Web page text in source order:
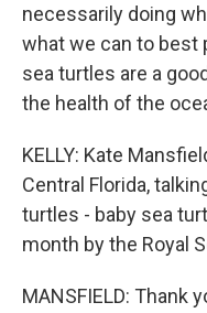
necessarily doing
what we can to best
sea turtles are a
the health of the
KELLY: Kate
Central Florida,
turtles - baby sea
month by the Royal
MANSFIELD: Thank